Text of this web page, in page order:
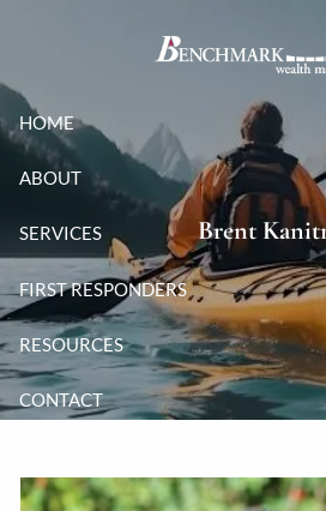
HOME
ABOUT
SERVICES
FIRST RESPONDERS
RESOURCES
CONTACT
Brent